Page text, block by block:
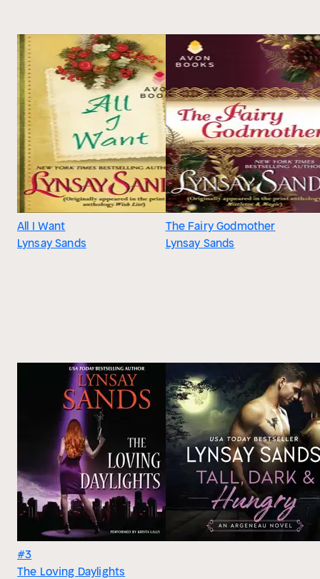
All I Want
Lynsay Sands
The Fairy Godmother
Lynsay Sands
#3
The Loving Daylights